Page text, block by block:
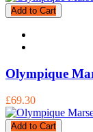
Add to Cart
Olympique
£69.30
Add to Cart